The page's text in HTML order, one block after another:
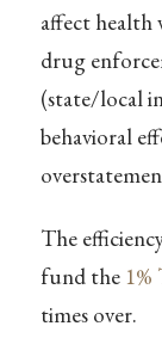
affect health
drug
(state/local
behavioral
The
fund the 1%
times over.